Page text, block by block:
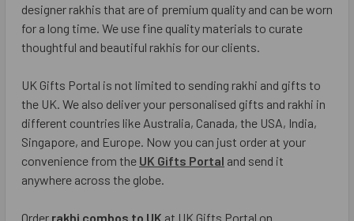
designer rakhis that are of premium quality and can be worn
for a long time. We use fine quality materials to curate
thoughtful and beautiful rakhis for our clients.
UK Gifts Portal is not limited to sending rakhi and gifts to
the UK. We also deliver your personalised gifts and rakhi in
different countries like Australia, Canada, the USA, India,
Singapore, and Europe. Now you can just order at your
convenience from the UK Gifts Portal and send it
anywhere across the globe.
Order rakhi combos to UK at UK Gifts Portal on